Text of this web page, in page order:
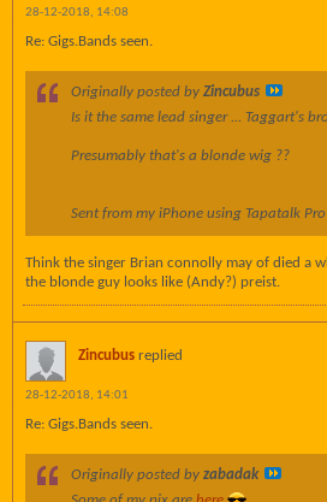
28-12-2018, 14:08
Re: Gigs.Bands seen.
Originally posted by Zincubus
Is it the same lead singer ... Taggart's
Presumably that's a blonde wig ??
Sent from my iPhone using Tapatalk Pro
Think the singer Brian connolly may of died a
the blonde guy looks like (Andy?) preist.
Zincubus replied
28-12-2018, 14:01
Re: Gigs.Bands seen.
Originally posted by zabadak